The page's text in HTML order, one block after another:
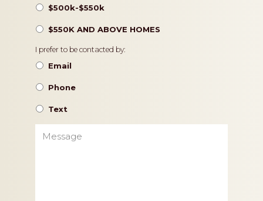
$500k-$550k
$550K AND ABOVE HOMES
Contact
Preference
I prefer to be contacted by:
Email
Phone
Text